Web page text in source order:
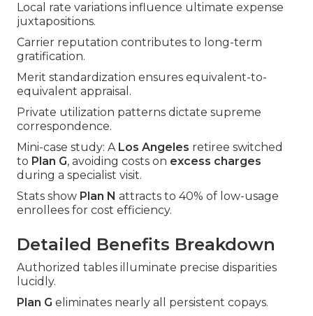
Local rate variations influence ultimate expense
juxtapositions.
Carrier reputation contributes to long-term
gratification.
Merit standardization ensures equivalent-to-
equivalent appraisal.
Private utilization patterns dictate supreme
correspondence.
Mini-case study: A Los Angeles retiree switched
to Plan G, avoiding costs on excess charges
during a specialist visit.
Stats show Plan N attracts to 40% of low-usage
enrollees for cost efficiency.
Detailed Benefits Breakdown
Authorized tables illuminate precise disparities
lucidly.
Plan G eliminates nearly all persistent copays.